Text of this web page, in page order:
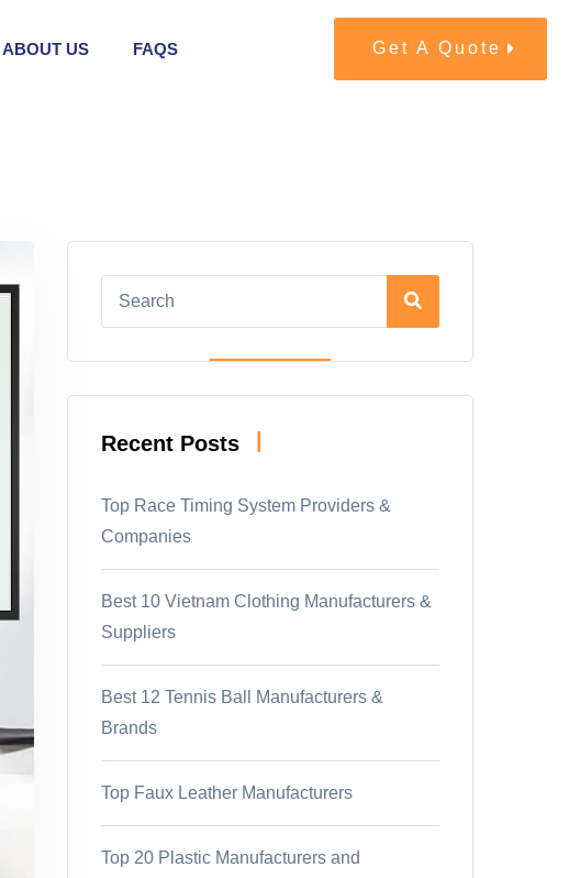
ABOUT US FAQS Get A Quote
Recent Posts
Top Race Timing System Providers &
Companies
Best 10 Vietnam Clothing Manufacturers &
Suppliers
Best 12 Tennis Ball Manufacturers &
Brands
Top Faux Leather Manufacturers
Top 20 Plastic Manufacturers and